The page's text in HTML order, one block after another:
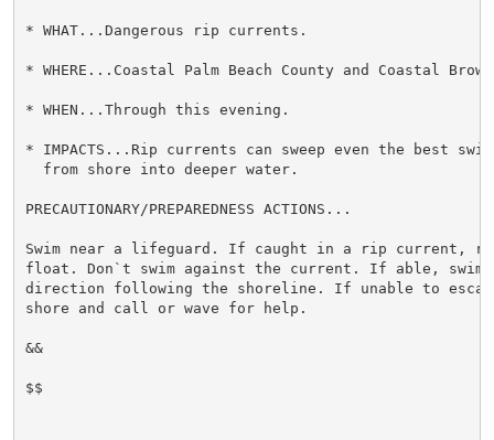
* WHAT...Dangerous rip currents.
* WHERE...Coastal Palm Beach County and Coastal
* WHEN...Through this evening.
* IMPACTS...Rip currents can sweep even the best
  from shore into deeper water.
PRECAUTIONARY/PREPAREDNESS ACTIONS...
Swim near a lifeguard. If caught in a rip current,
float. Don`t swim against the current. If able, swim
direction following the shoreline. If unable to
shore and call or wave for help.
&&
$$